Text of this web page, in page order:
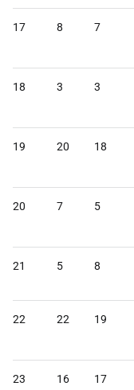
17 8 7
18 3 3
19 20 18
20 7 5
21 5 8
22 22 19
23 16 17